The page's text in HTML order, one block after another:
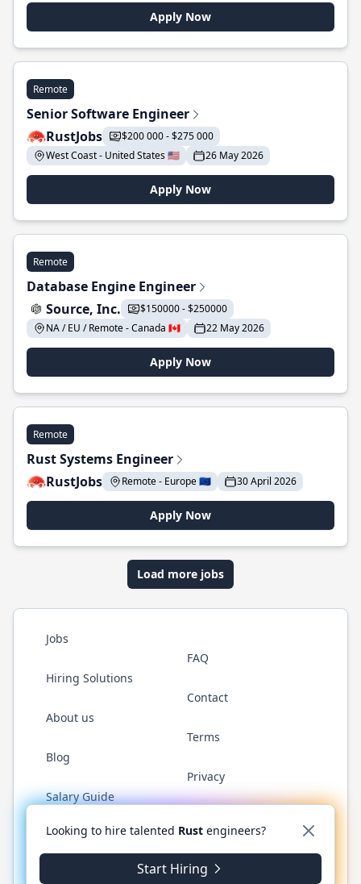
Apply Now
Remote
Senior Software Engineer
RustJobs
$200 000 - $275 000
West Coast - United States 🇺🇸
26 May 2026
Apply Now
Remote
Database Engine Engineer
Source, Inc.
$150000 - $250000
NA / EU / Remote - Canada 🇨🇦
22 May 2026
Apply Now
Remote
Rust Systems Engineer
RustJobs
Remote - Europe 🇪🇺 30 April 2026
Apply Now
Load more jobs
Jobs
Hiring Solutions
About us
Blog
Salary Guide
FAQ
Contact
Terms
Privacy
Twitter LinkedInGitHub WhatsApp
© 2026 RustJobs.dev. All rights reserved.
Looking to hire talented Rust engineers?
Start Hiring